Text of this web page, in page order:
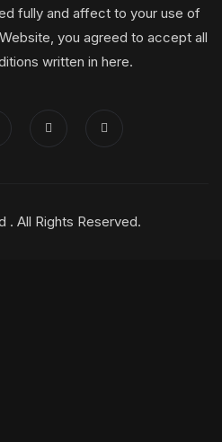
fully and affect to your use of
you agreed to accept all
written in here.
. All Rights Reserved.